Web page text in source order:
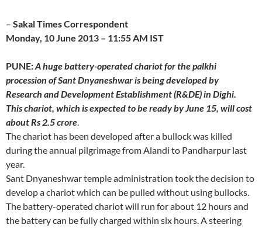
– Sakal Times Correspondent
Monday, 10 June 2013 – 11:55 AM IST
PUNE:A huge battery-operated chariot for the palkhi
procession of Sant Dnyaneshwar is being developed by
Research and Development Establishment (R&DE) in Dighi.
This chariot, which is expected to be ready by June 15, will cost
about Rs 2.5 crore.
The chariot has been developed after a bullock was killed
during the annual pilgrimage from Alandi to Pandharpur last
year.
Sant Dnyaneshwar temple administration took the decision to
develop a chariot which can be pulled without using bullocks.
The battery-operated chariot will run for about 12 hours and
the battery can be fully charged within six hours. A steering